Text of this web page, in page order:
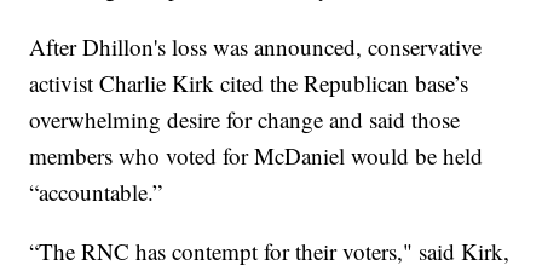
After Dhillon's loss was announced, conservative
activist Charlie Kirk cited the Republican base’s
overwhelming desire for change and said those
members who voted for McDaniel would be held
“accountable.”
“The RNC has contempt for their voters," said Kirk,